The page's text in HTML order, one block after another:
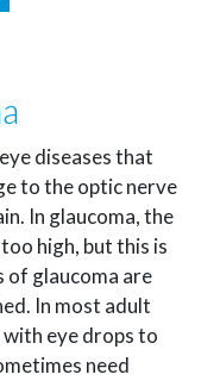
diseases that
to the optic nerve
In glaucoma, the
high, but this is
of glaucoma are
In most adult
with eye drops to
need